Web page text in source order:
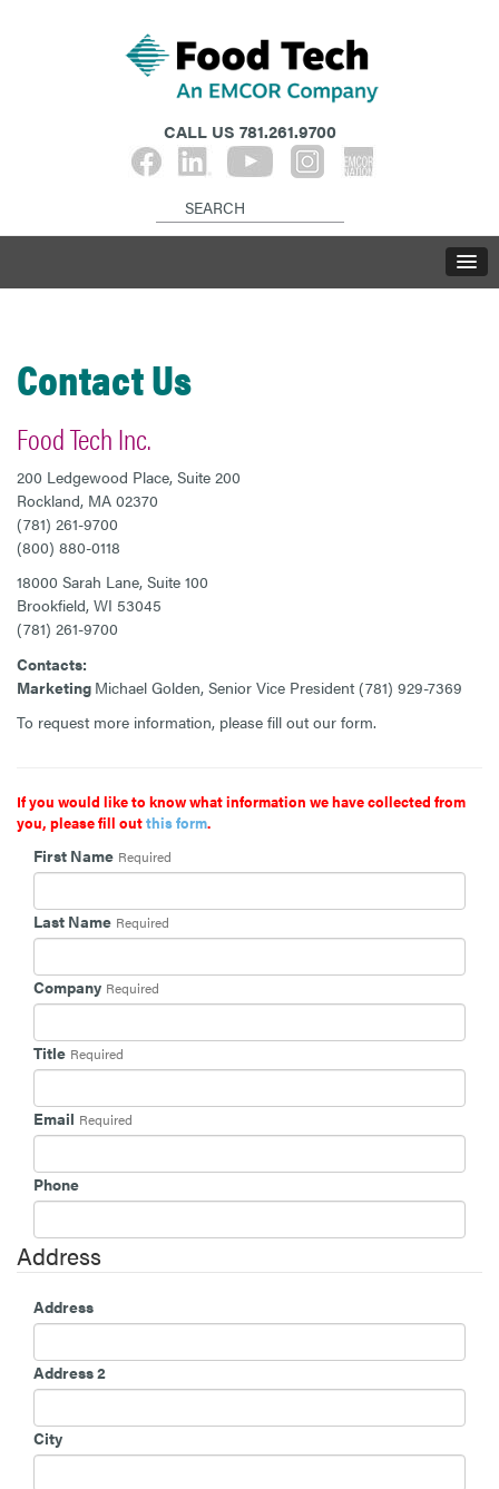
CALL US 781.261.9700
Contact Us
Food Tech Inc.
200 Ledgewood Place, Suite 200
Rockland, MA 02370
(781) 261-9700
(800) 880-0118
18000 Sarah Lane, Suite 100
Brookfield, WI 53045
(781) 261-9700
Contacts:
Marketing Michael Golden, Senior Vice President(781) 929-7369
To request more information, please fill out our form.
If you would like to know what information we have collected from
you, please fill outthis form.
First Name Required
Last Name Required
Company Required
Title Required
Email Required
Phone
Address
Address
Address 2
City